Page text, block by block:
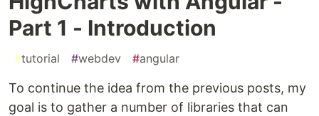
Part 1 - Introduction
#tutorial #webdev #angular
To continue the idea from the previous posts, my
goal is to gather a number of libraries that can